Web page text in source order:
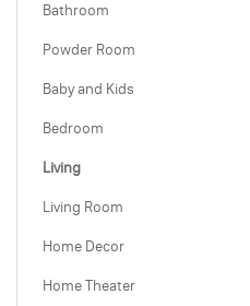
Bathroom
Powder Room
Baby and Kids
Bedroom
Living
Living Room
Home Decor
Home Theater